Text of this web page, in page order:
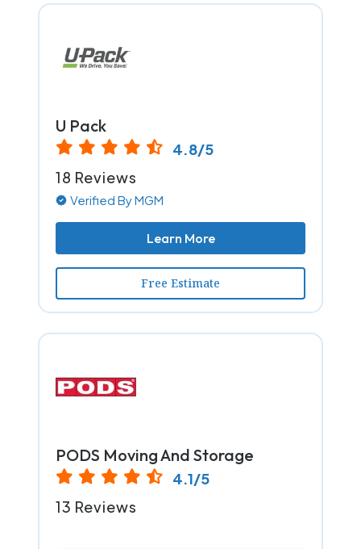
U Pack
4.8/5
18 Reviews
Verified By MGM
Learn More
Free Estimate
PODS Moving And Storage
4.1/5
13 Reviews